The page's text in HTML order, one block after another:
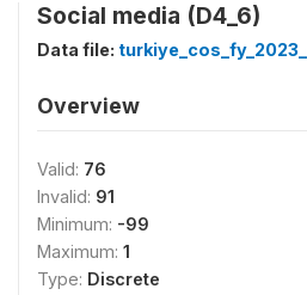
Social media (D4_6)
Data file:
Overview
Valid: 76
Invalid: 91
Minimum: -99
Maximum: 1
Type: Discrete